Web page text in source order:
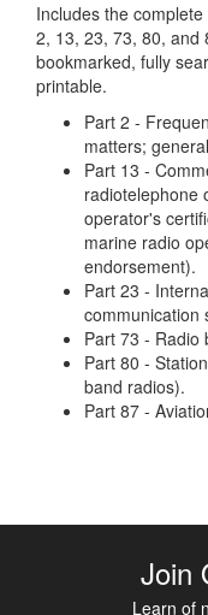
Includes the
2, 13, 23, 73, 80, and
bookmarked, fully
printable.
Part 2 -
matters;
Part 13 -
radiotelephone
operator's
marine radio
endorsement).
Part 23 -
communication
Part 73 - Radio
Part 80 -
band radios).
Part 87 -
Join
Learn of